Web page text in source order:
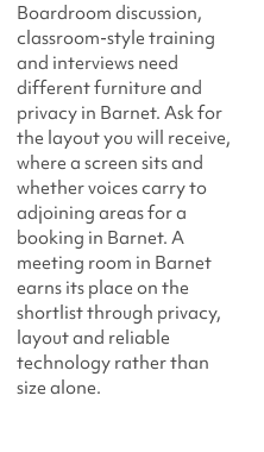
Boardroom discussion,
classroom-style training
and interviews need
different furniture and
privacy in Barnet. Ask for
the layout you will receive,
where a screen sits and
whether voices carry to
adjoining areas for a
booking in Barnet. A
meeting room in Barnet
earns its place on the
shortlist through privacy,
layout and reliable
technology rather than
size alone.